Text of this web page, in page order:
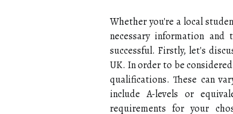
Whether you're a local
necessary information
successful. Firstly, let's
UK. In order to be
qualifications. These can
include A-levels or
requirements for your